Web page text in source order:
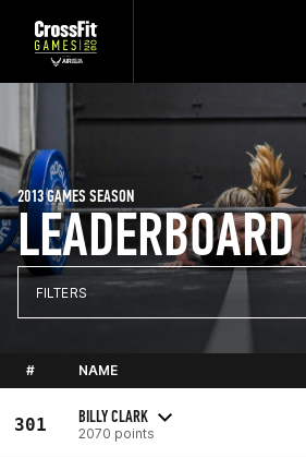
LEADERBOARD
2013 GAMES SEASON
FILTERS
# NAME
301 BILLY CLARK
2070 points